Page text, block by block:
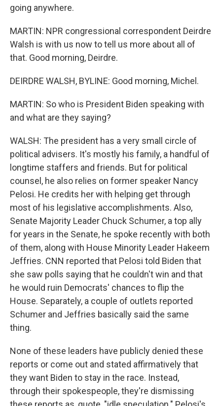
going anywhere.
MARTIN: NPR congressional correspondent Deirdre
Walsh is with us now to tell us more about all of
that. Good morning, Deirdre.
DEIRDRE WALSH, BYLINE: Good morning, Michel.
MARTIN: So who is President Biden speaking with
and what are they saying?
WALSH: The president has a very small circle of
political advisers. It's mostly his family, a handful of
longtime staffers and friends. But for political
counsel, he also relies on former speaker Nancy
Pelosi. He credits her with helping get through
most of his legislative accomplishments. Also,
Senate Majority Leader Chuck Schumer, a top ally
for years in the Senate, he spoke recently with both
of them, along with House Minority Leader Hakeem
Jeffries. CNN reported that Pelosi told Biden that
she saw polls saying that he couldn't win and that
he would ruin Democrats' chances to flip the
House. Separately, a couple of outlets reported
Schumer and Jeffries basically said the same
thing.
None of these leaders have publicly denied these
reports or come out and stated affirmatively that
they want Biden to stay in the race. Instead,
through their spokespeople, they're dismissing